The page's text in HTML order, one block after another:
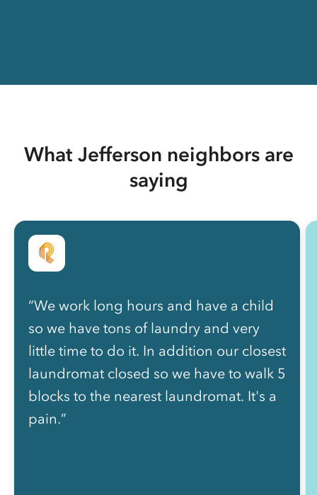
What Jefferson neighbors are
saying
“We work long hours and have a child
so we have tons of laundry and very
little time to do it. In addition our closest
laundromat closed so we have to walk 5
blocks to the nearest laundromat. It's a
pain.”